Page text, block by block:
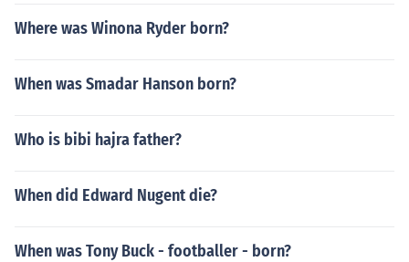
Where was Winona Ryder born?
When was Smadar Hanson born?
Who is bibi hajra father?
When did Edward Nugent die?
When was Tony Buck - footballer - born?